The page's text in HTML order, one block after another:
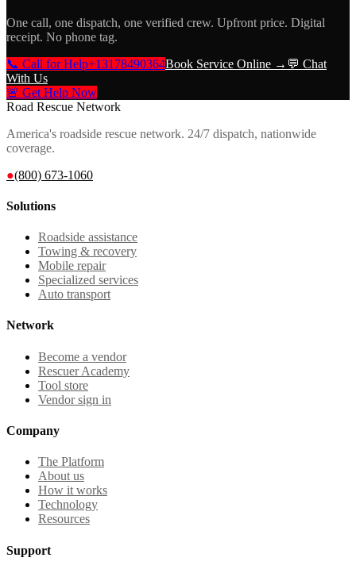
One call, one dispatch, one verified crew. Upfront price. Digital
receipt. No phone tag.
📞 Call for Help+13178490364Book Service Online → 💬 Chat
With Us
🚨 Get Help Now
Road Rescue Network
America's roadside rescue network. 24/7 dispatch, nationwide
coverage.
●(800) 673-1060
Solutions
Roadside assistance
Towing & recovery
Mobile repair
Specialized services
Auto transport
Network
Become a vendor
Rescuer Academy
Tool store
Vendor sign in
Company
The Platform
About us
How it works
Technology
Resources
Support